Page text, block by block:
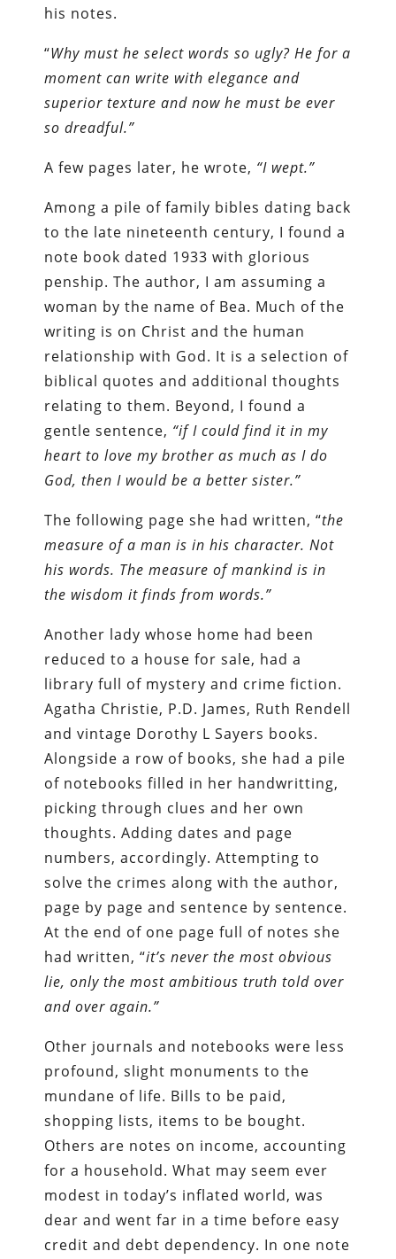
his notes.
“Why must he select words so ugly? He for a
moment can write with elegance and
superior texture and now he must be ever
so dreadful.”
A few pages later, he wrote, “I wept.”
Among a pile of family bibles dating back
to the late nineteenth century, I found a
note book dated 1933 with glorious
penship. The author, I am assuming a
woman by the name of Bea. Much of the
writing is on Christ and the human
relationship with God. It is a selection of
biblical quotes and additional thoughts
relating to them. Beyond, I found a
gentle sentence, “if I could find it in my
heart to love my brother as much as I do
God, then I would be a better sister.”
The following page she had written, “the
measure of a man is in his character. Not
his words. The measure of mankind is in
the wisdom it finds from words.”
Another lady whose home had been
reduced to a house for sale, had a
library full of mystery and crime fiction.
Agatha Christie, P.D. James, Ruth Rendell
and vintage Dorothy L Sayers books.
Alongside a row of books, she had a pile
of notebooks filled in her handwritting,
picking through clues and her own
thoughts. Adding dates and page
numbers, accordingly. Attempting to
solve the crimes along with the author,
page by page and sentence by sentence.
At the end of one page full of notes she
had written, “it’s never the most obvious
lie, only the most ambitious truth told over
and over again.”
Other journals and notebooks were less
profound, slight monuments to the
mundane of life. Bills to be paid,
shopping lists, items to be bought.
Others are notes on income, accounting
for a household. What may seem ever
modest in today’s inflated world, was
dear and went far in a time before easy
credit and debt dependency. In one note